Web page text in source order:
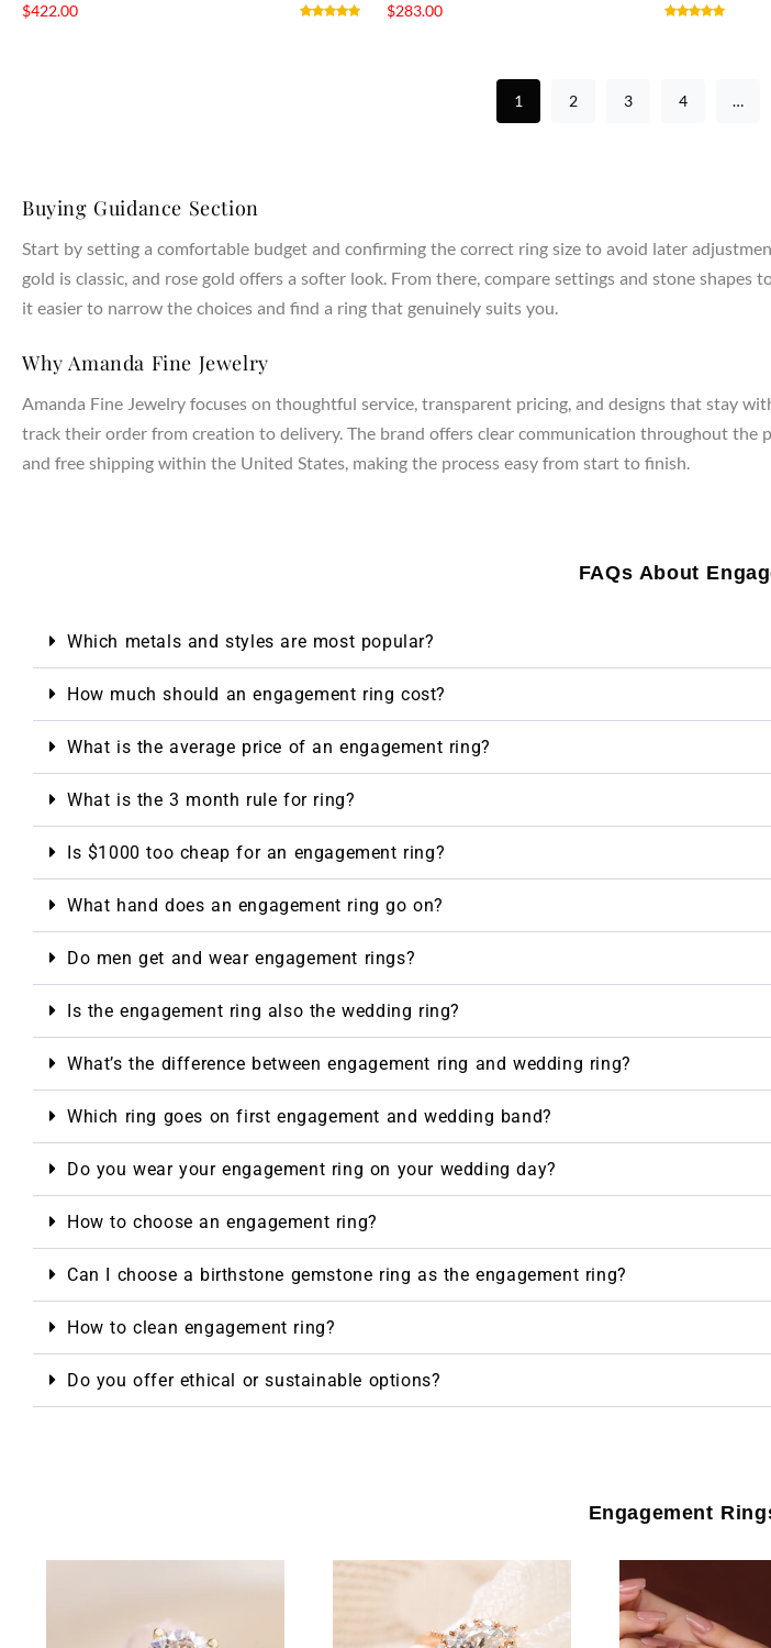
$422.00 $283.00
1 2 3 4 …
Buying Guidance Section
Start by setting a comfortable budget and confirming the correct ring size to avoid later
gold is classic, and rose gold offers a softer look. From there, compare settings and stone
it easier to narrow the choices and find a ring that genuinely suits you.
Why Amanda Fine Jewelry
Amanda Fine Jewelry focuses on thoughtful service, transparent pricing, and designs that stay
track their order from creation to delivery. The brand offers clear communication throughout
and free shipping within the United States, making the process easy from start to finish.
FAQs About
Which metals and styles are most popular?
How much should an engagement ring cost?
What is the average price of an engagement ring?
What is the 3 month rule for ring?
Is $1000 too cheap for an engagement ring?
What hand does an engagement ring go on?
Do men get and wear engagement rings?
Is the engagement ring also the wedding ring?
What’s the difference between engagement ring and wedding ring?
Which ring goes on first engagement and wedding band?
Do you wear your engagement ring on your wedding day?
How to choose an engagement ring?
Can I choose a birthstone gemstone ring as the engagement ring?
How to clean engagement ring?
Do you offer ethical or sustainable options?
Engagement